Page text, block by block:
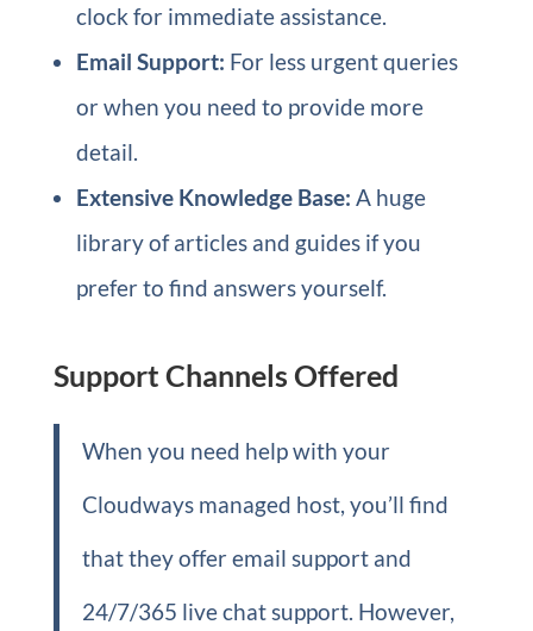
clock for immediate assistance.
Email Support: For less urgent queries
or when you need to provide more
detail.
Extensive Knowledge Base: A huge
library of articles and guides if you
prefer to find answers yourself.
Support Channels Offered
When you need help with your
Cloudways managed host, you’ll find
that they offer email support and
24/7/365 live chat support. However,